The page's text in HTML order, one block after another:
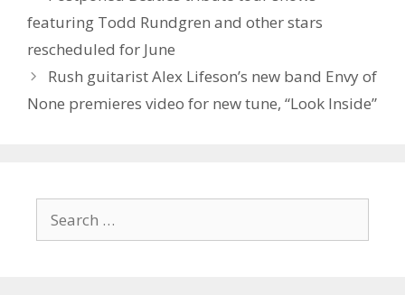
featuring Todd Rundgren and other stars
rescheduled for June
Rush guitarist Alex Lifeson’s new band Envy of
None premieres video for new tune, “Look Inside”
for: